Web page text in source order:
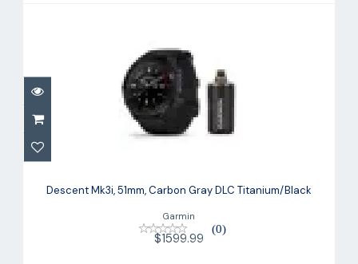
Descent Mk3i, 51mm, Carbon Gray DLC
Titanium/Black
$1599.99
Descent Mk3i, 51mm, Carbon Gray DLC Titanium/Black
Garmin
(0)
$1599.99